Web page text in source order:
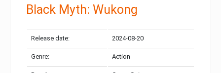
Black Myth: Wukong
Release date: 2024-08-20
Genre: Action